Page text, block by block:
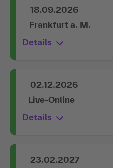
18.09.2026
Frankfurt a. M.
Details
02.12.2026
Live-Online
Details
23.02.2027